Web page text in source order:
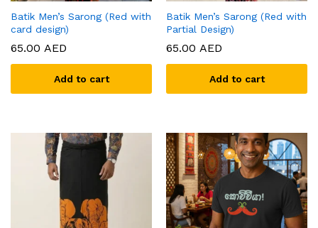
Batik Men’s Sarong (Red with
card design)
65.00 AED
Add to cart
Batik Men’s Sarong (Red with
Partial Design)
65.00 AED
Add to cart